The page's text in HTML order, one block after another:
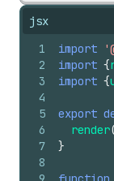
jsx
1
2
3
4
5
6
7
8
import
import {
import {
export
render
}